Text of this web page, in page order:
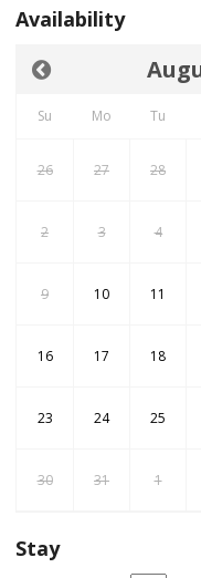
Availability
Su Mo Tu
26 27 28
2 3 4
9 10 11
16 17 18
23 24 25
30 31 1
Stay